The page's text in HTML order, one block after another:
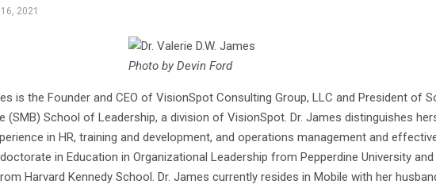
2021
Photo by Devin Ford
is the Founder and CEO of VisionSpot Consulting Group, LLC and President of
(SMB) School of Leadership, a division of VisionSpot. Dr. James distinguishes
in HR, training and development, and operations management and
in Education in Organizational Leadership from Pepperdine University
Harvard Kennedy School. Dr. James currently resides in Mobile with her